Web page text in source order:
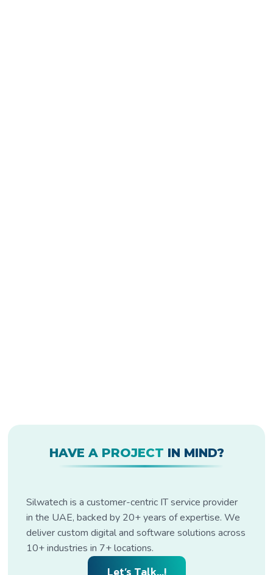
HAVE A PROJECT IN MIND?
Silwatech is a customer-centric IT service provider
in the UAE, backed by 20+ years of expertise. We
deliver custom digital and software solutions across
10+ industries in 7+ locations.
Let’s Talk...!